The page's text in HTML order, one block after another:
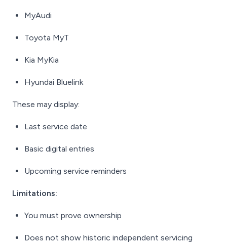
MyAudi
Toyota MyT
Kia MyKia
Hyundai Bluelink
These may display:
Last service date
Basic digital entries
Upcoming service reminders
Limitations:
You must prove ownership
Does not show historic independent servicing